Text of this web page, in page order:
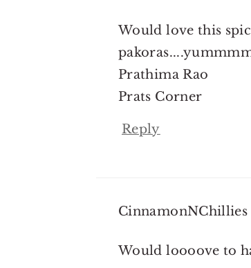
Would love this
Prathima Rao
Prats Corner
Reply
CinnamonNChillies
Would loooove to